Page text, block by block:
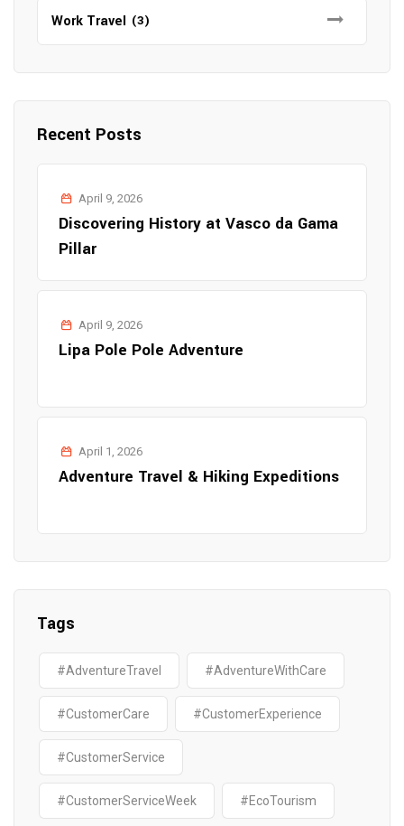
Work Travel (3)
Recent Posts
April 9, 2026
Discovering History at Vasco da Gama
Pillar
April 9, 2026
Lipa Pole Pole Adventure
April 1, 2026
Adventure Travel & Hiking Expeditions
Tags
#AdventureTravel #AdventureWithCare
#CustomerCare #CustomerExperience
#CustomerService
#CustomerServiceWeek #EcoTourism